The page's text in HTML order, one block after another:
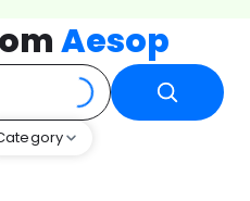
Aesop